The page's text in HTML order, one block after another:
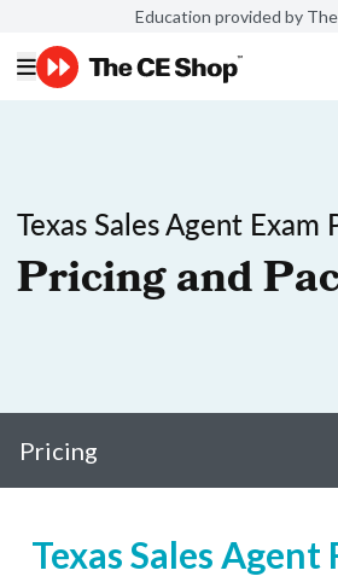
Education provided by The
Texas Sales Agent Exam
Pricing and
Pricing
Texas Sales Agent